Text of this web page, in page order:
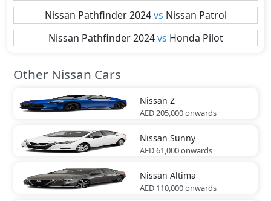
Nissan Pathfinder 2024 vs Nissan Patrol
Nissan Pathfinder 2024 vs Honda Pilot
Other Nissan Cars
Nissan Z
AED 205,000onwards
Nissan Sunny
AED 61,000onwards
Nissan Altima
AED 110,000onwards